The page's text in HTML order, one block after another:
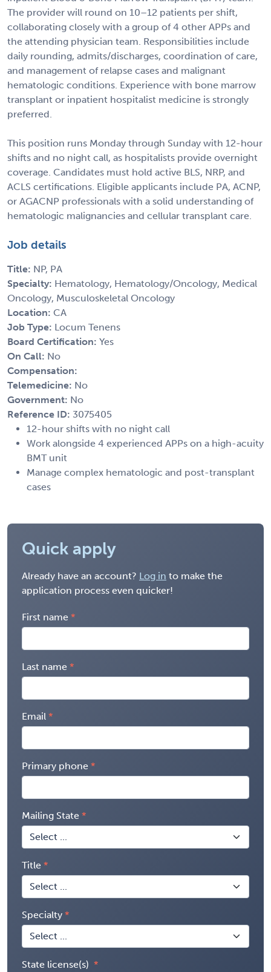
The provider will round on 10–12 patients per shift,
collaborating closely with a group of 4 other APPs and
the attending physician team. Responsibilities include
daily rounding, admits/discharges, coordination of care,
and management of relapse cases and malignant
hematologic conditions. Experience with bone marrow
transplant or inpatient hospitalist medicine is strongly
preferred.
This position runs Monday through Sunday with 12-hour
shifts and no night call, as hospitalists provide overnight
coverage. Candidates must hold active BLS, NRP, and
ACLS certifications. Eligible applicants include PA, ACNP,
or AGACNP professionals with a solid understanding of
hematologic malignancies and cellular transplant care.
Job details
Title: NP, PA
Specialty: Hematology, Hematology/Oncology, Medical
Oncology, Musculoskeletal Oncology
Location: CA
Job Type: Locum Tenens
Board Certification: Yes
On Call: No
Compensation:
Telemedicine: No
Government: No
Reference ID: 3075405
12-hour shifts with no night call
Work alongside 4 experienced APPs on a high-acuity
BMT unit
Manage complex hematologic and post-transplant
cases
Quick apply
Already have an account? Log in to make the
application process even quicker!
First name
Last name
Email
Primary phone
Mailing State
Title
Specialty
State license(s)